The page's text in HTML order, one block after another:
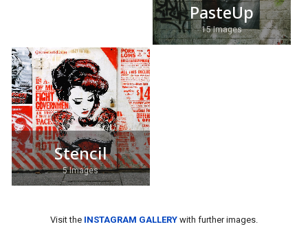
PasteUp
15 Images
Stencil
5 Images
Visit the INSTAGRAM GALLERY with further images.